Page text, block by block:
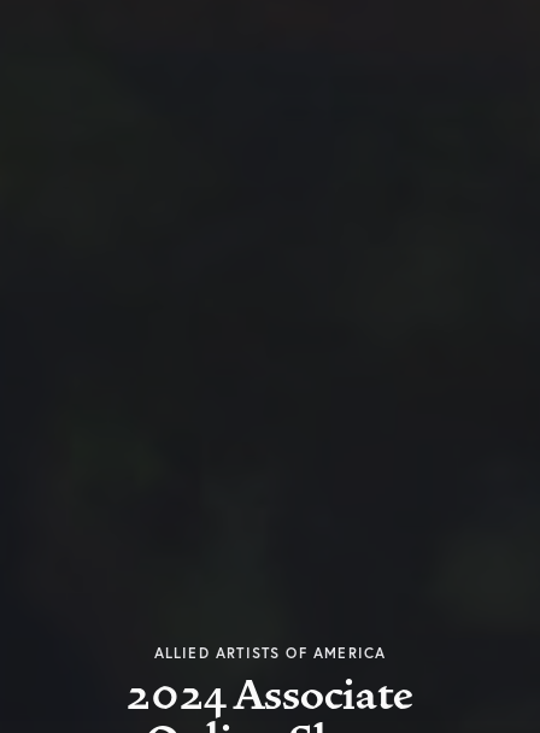
ALLIED ARTISTS OF AMERICA
2024 Associate